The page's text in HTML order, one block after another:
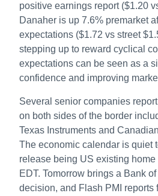
positive earnings report ($1.20
Danaher is up 7.6% premarket
expectations ($1.72 vs street
stepping up to reward cyclical
expectations can be seen as a
confidence and improving
Several senior companies
on both sides of the border
Texas Instruments and
The economic calendar is quiet
release being US existing
EDT. Tomorrow brings a Bank
decision, and Flash PMI reports